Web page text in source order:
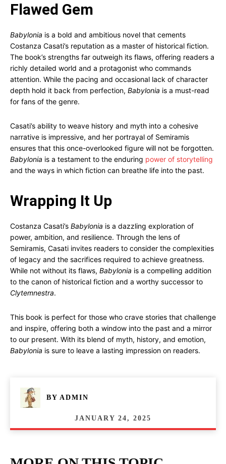
Flawed Gem
Babylonia is a bold and ambitious novel that cements
Costanza Casati’s reputation as a master of historical fiction.
The book’s strengths far outweigh its flaws, offering readers a
richly detailed world and a protagonist who commands
attention. While the pacing and occasional lack of character
depth hold it back from perfection, Babylonia is a must-read
for fans of the genre.
Casati’s ability to weave history and myth into a cohesive
narrative is impressive, and her portrayal of Semiramis
ensures that this once-overlooked figure will not be forgotten.
Babylonia is a testament to the enduring power of storytelling
and the ways in which fiction can breathe life into the past.
Wrapping It Up
Costanza Casati’s Babylonia is a dazzling exploration of
power, ambition, and resilience. Through the lens of
Semiramis, Casati invites readers to consider the complexities
of legacy and the sacrifices required to achieve greatness.
While not without its flaws, Babylonia is a compelling addition
to the canon of historical fiction and a worthy successor to
Clytemnestra.
This book is perfect for those who crave stories that challenge
and inspire, offering both a window into the past and a mirror
to our present. With its blend of myth, history, and emotion,
Babylonia is sure to leave a lasting impression on readers.
BY ADMIN
JANUARY 24, 2025